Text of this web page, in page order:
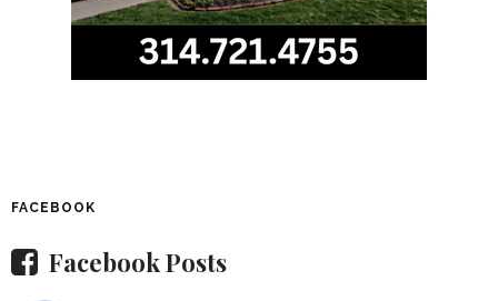
FACEBOOK
Facebook Posts